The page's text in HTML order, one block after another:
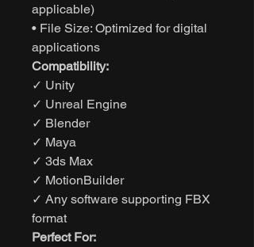
applicable)
• File Size: Optimized for digital
applications
Compatibility:
✓ Unity
✓ Unreal Engine
✓ Blender
✓ Maya
✓ 3ds Max
✓ MotionBuilder
✓ Any software supporting FBX
format
Perfect For: